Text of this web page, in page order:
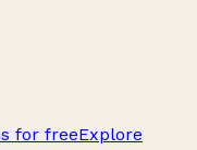
for freeExplore